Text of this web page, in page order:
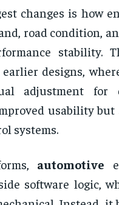
changes is how
road condition,
stability.
designs,
adjustment for
usability but
systems.
automotive
software logic,